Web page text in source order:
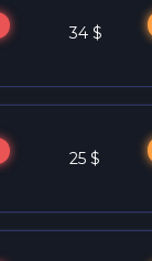
34 $
25 $